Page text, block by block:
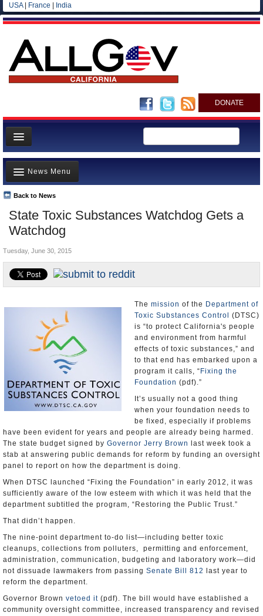
USA| France India
DONATE
Home
News
All officials
Agencies/Departments
Blog
State Toxic Substances Watchdog Gets a
Watchdog
Back to News
News Menu
Top Stories
Controversies
Where is the Money Going?
California and the Nation
Appointments and Resignations
Tuesday, June 30, 2015
The mission of the Department of
Toxic Substances Control
(DTSC)
is “to protect California's people
and environment from harmful
effects of toxic substances,” and
to that end has embarked upon a
program it calls, “ Fixing the
Foundation (pdf).”
It’s usually not a good thing
when your foundation needs to
be fixed, especially if problems
have been evident for years and people are already being harmed.
The state budget signed by Governor Jerry Brown
last week took a
stab at answering public demands for reform by funding an oversight
panel to report on how the department is doing.
When DTSC launched “Fixing the Foundation” in early 2012, it was
sufficiently aware of the low esteem with which it was held that the
department subtitled the program, “Restoring the Public Trust.”
That didn’t happen.
The nine-point department to-do list—including better toxic
cleanups, collections from polluters, permitting and enforcement,
administration, communication, budgeting and laboratory work—did
not dissuade lawmakers from passing Senate Bill 812
last year to
reform the department.
Governor Brown vetoed it (pdf). The bill would have established a
community oversight committee, increased transparency and revised